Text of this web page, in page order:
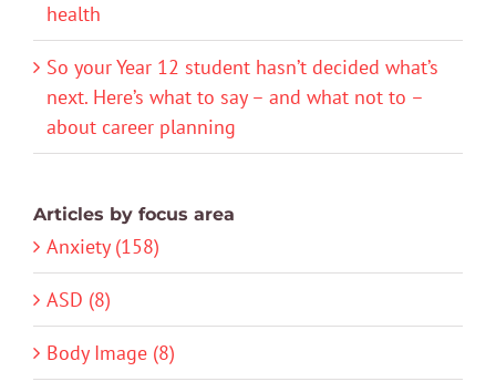
health
So your Year 12 student hasn’t decided what’s
next. Here’s what to say – and what not to –
about career planning
Articles by focus area
Anxiety (158)
ASD (8)
Body Image (8)